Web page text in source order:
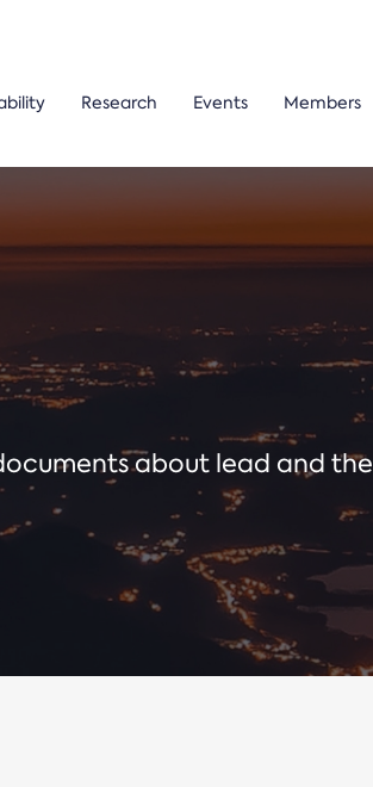
Research Events Members
about lead and the